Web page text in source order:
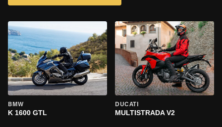
BMW
K 1600 GTL
DUCATI
MULTISTRADA V2